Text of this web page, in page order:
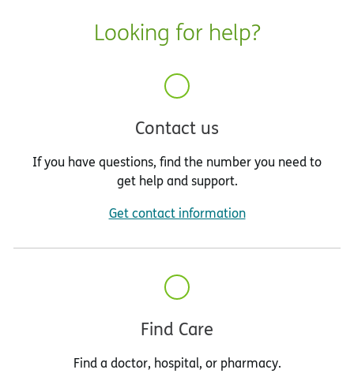
Looking for help?
Contact us
If you have questions, find the number you need to
get help and support.
Get contact information
Find Care
Find a doctor, hospital, or pharmacy.